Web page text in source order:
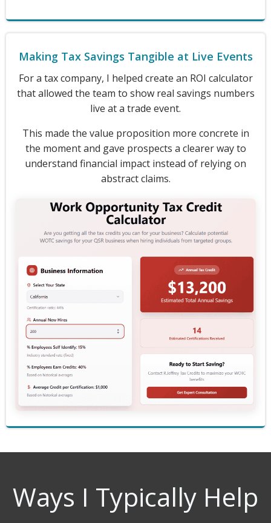
Making Tax Savings Tangible at Live Events
For a tax company, I helped create an ROI calculator
that allowed the team to show real savings numbers
live at a trade event.
This made the value proposition more concrete in
the moment and gave prospects a clearer way to
understand financial impact instead of relying on
abstract claims.
Ways I Typically Help